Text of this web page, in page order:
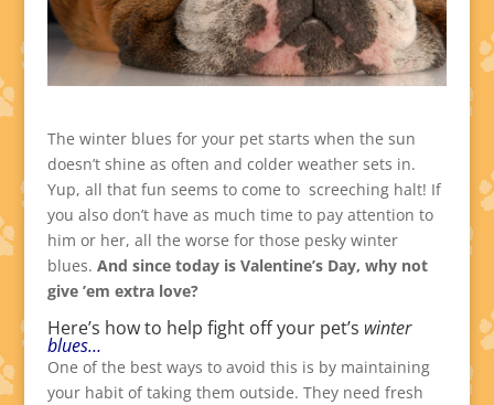
The winter blues for your pet starts when the sun
doesn’t shine as often and colder weather sets in.
Yup, all that fun seems to come to screeching halt! If
you also don’t have as much time to pay attention to
him or her, all the worse for those pesky winter
blues. And since today is Valentine’s Day, why not
give ’em extra love?
Here’s how to help fight off your pet’s winter
blues…
One of the best ways to avoid this is by maintaining
your habit of taking them outside. They need fresh